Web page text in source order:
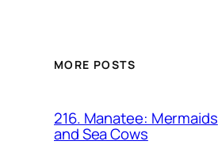
MORE POSTS
216. Manatee: Mermaids
and Sea Cows